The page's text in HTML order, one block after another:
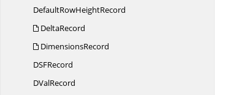
DefaultRowHeightRecord
DeltaRecord
DimensionsRecord
DSFRecord
DValRecord